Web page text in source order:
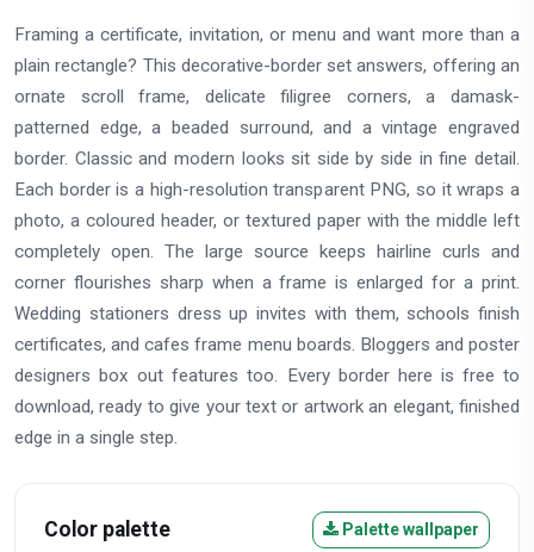
Framing a certificate, invitation, or menu and want more than a
plain rectangle? This decorative-border set answers, offering an
ornate scroll frame, delicate filigree corners, a damask-
patterned edge, a beaded surround, and a vintage engraved
border. Classic and modern looks sit side by side in fine detail.
Each border is a high-resolution transparent PNG, so it wraps a
photo, a coloured header, or textured paper with the middle left
completely open. The large source keeps hairline curls and
corner flourishes sharp when a frame is enlarged for a print.
Wedding stationers dress up invites with them, schools finish
certificates, and cafes frame menu boards. Bloggers and poster
designers box out features too. Every border here is free to
download, ready to give your text or artwork an elegant, finished
edge in a single step.
Color palette Palette wallpaper